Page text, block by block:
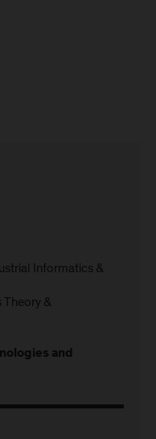
Informatics &
&
and